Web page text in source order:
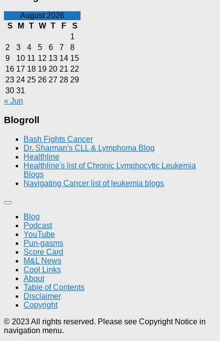
August 2026
S
M T W T F
S
1
2
3 4 5 6 7
8
9
10 11 12 13 14 15
16 17 18 19 20 21 22
23 24 25 26 27 28 29
30 31
« Jun
Blogroll
Bash Fights Cancer
Dr. Sharman's CLL & Lymphoma Blog
Healthline
Healthline's list of Chronic Lymphocytic Leukemia
Blogs
Navigating Cancer list of leukemia blogs
Blog
Podcast
YouTube
Pun-gasms
Score Card
M&L News
Cool Links
About
Table of Contents
Disclaimer
Copyright
© 2023 All rights reserved. Please see Copyright Notice in
navigation menu.